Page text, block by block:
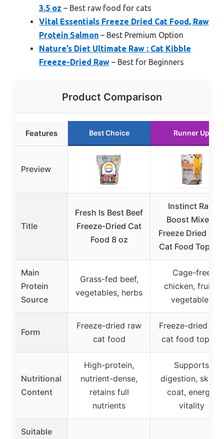
3.5 oz – Best raw food for cats
Vital Essentials Freeze Dried Cat Food, Raw
Protein Salmon – Best Premium Option
Nature’s Diet Ultimate Raw : Cat Kibble
Freeze-Dried Raw – Best for Beginners
Product Comparison
Features Best Choice Runner Up
Preview
Title
Fresh Is Best Beef
Freeze-Dried Cat
Food 8 oz
Instinct Raw
Boost Mixers
Freeze Dried Raw
Cat Food Topper,
Main
Protein
Source
Grass-fed beef,
vegetables, herbs
Cage-free
chicken, fruits,
vegetables
Form
Freeze-dried raw
cat food
Freeze-dried raw
cat food topper
Nutritional
Content
High-protein,
nutrient-dense,
retains full
nutrients
Supports
digestion, skin &
coat, energy,
vitality
Suitable